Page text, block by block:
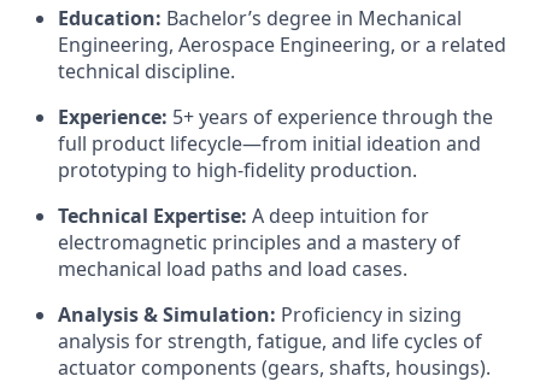
Education: Bachelor’s degree in Mechanical
Engineering, Aerospace Engineering, or a related
technical discipline.
Experience: 5+ years of experience through the
full product lifecycle—from initial ideation and
prototyping to high-fidelity production.
Technical Expertise: A deep intuition for
electromagnetic principles and a mastery of
mechanical load paths and load cases.
Analysis & Simulation: Proficiency in sizing
analysis for strength, fatigue, and life cycles of
actuator components (gears, shafts, housings).